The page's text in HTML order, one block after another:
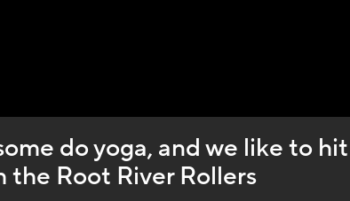
do yoga, and we like to hit
the Root River Rollers